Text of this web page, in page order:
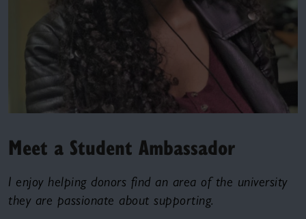
Meet a Student Ambassador
I enjoy helping donors find an area of the university
they are passionate about supporting.